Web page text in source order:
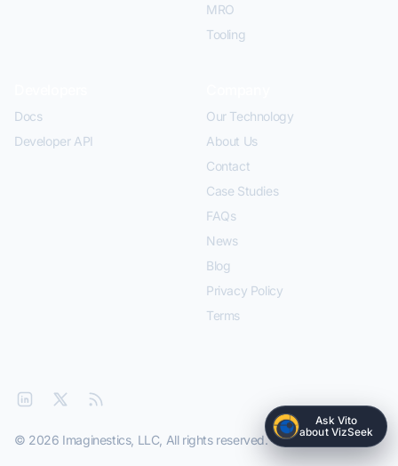
MRO
Tooling
Docs
Developer API
Our Technology
About Us
Contact
Case Studies
FAQs
News
Blog
Privacy Policy
Terms
© 2026 Imaginestics, LLC, All rights reserved.
Ask Vito
about VizSeek